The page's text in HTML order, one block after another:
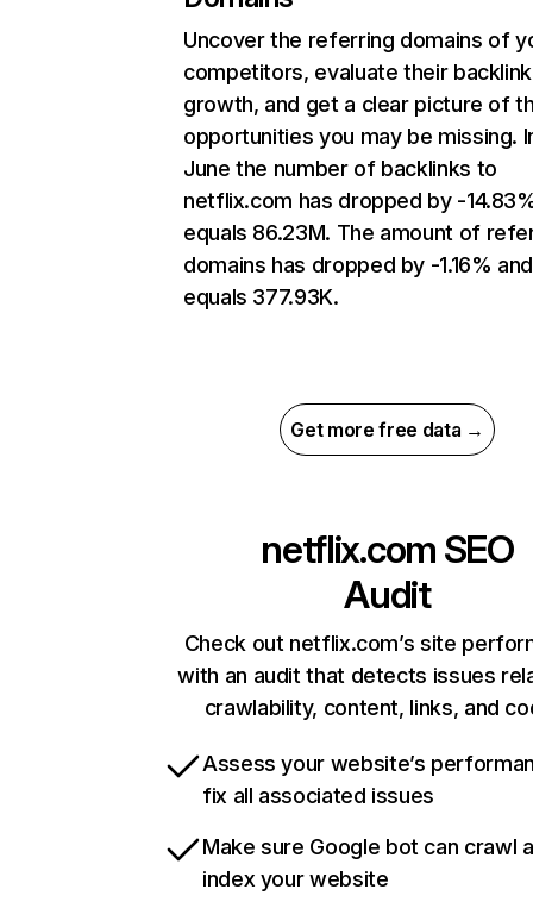
Uncover the referring domains of
competitors, evaluate their backlink
growth, and get a clear picture of
opportunities you may be missing.
June the number of backlinks to
netflix.com has dropped by -
equals 86.23M. The amount of
domains has dropped by -1.16% and
equals 377.93K.
Get more free data →
netflix.com SEO
Audit
Check out netflix.com’s site
with an audit that detects issues
crawlability, content, links, and
Assess your website’s
fix all associated issues
Make sure Google bot can crawl
index your website